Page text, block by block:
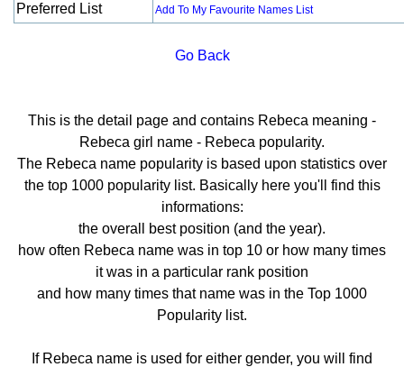
Preferred List
Add To My Favourite Names List
Go Back
This is the detail page and contains Rebeca meaning -
Rebeca girl name - Rebeca popularity.
The Rebeca name popularity is based upon statistics over
the top 1000 popularity list. Basically here you'll find this
informations:
the overall best position (and the year).
how often Rebeca name was in top 10 or how many times
it was in a particular rank position
and how many times that name was in the Top 1000
Popularity list.
If Rebeca name is used for either gender, you will find